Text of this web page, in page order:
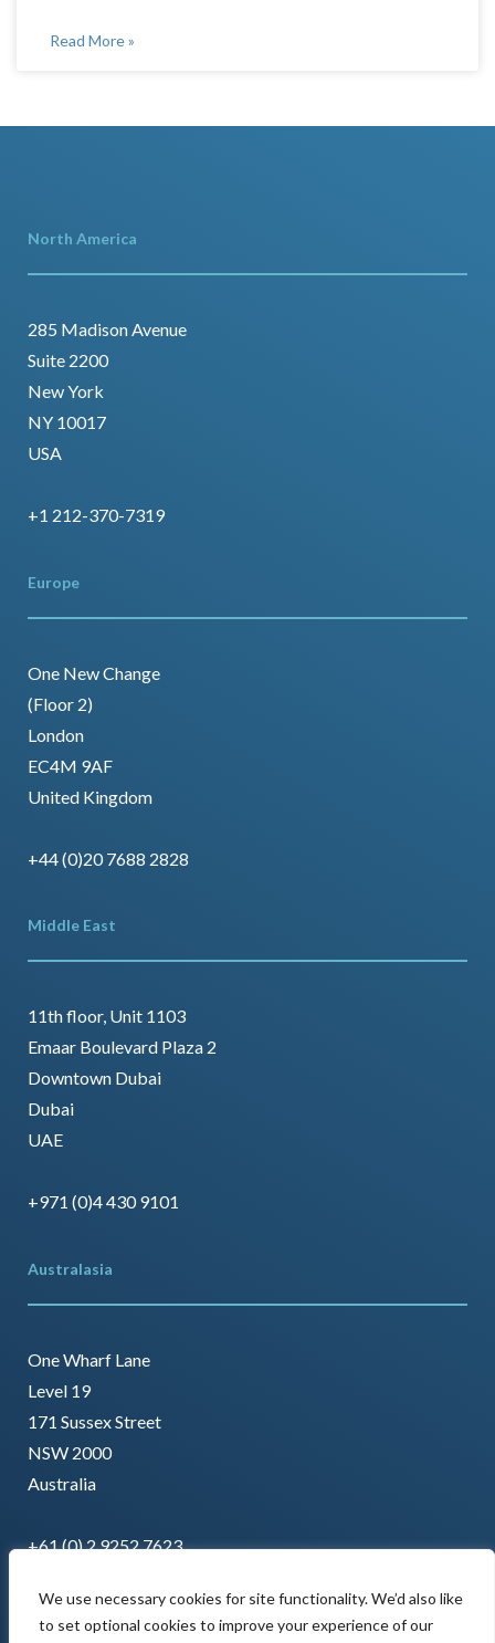
We use necessary cookies for site functionality. We’d also like
to set optional cookies to improve your experience of our
Read More »
North America
285 Madison Avenue
Suite 2200
New York
NY 10017
USA
+1 212-370-7319
Europe
One New Change
(Floor 2)
London
EC4M 9AF
United Kingdom
+44 (0)20 7688 2828
Middle East
11th floor, Unit 1103
Emaar Boulevard Plaza 2
Downtown Dubai
Dubai
UAE
+971 (0)4 430 9101
Australasia
One Wharf Lane
Level 19
171 Sussex Street
NSW 2000
Australia
+61 (0) 2 9252 7623